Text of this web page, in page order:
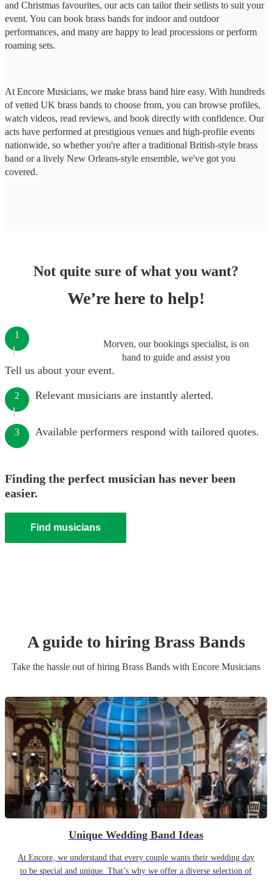
and Christmas favourites, our acts can tailor their setlists to suit your
event. You can book brass bands for indoor and outdoor
performances, and many are happy to lead processions or perform
roaming sets.
At Encore Musicians, we make brass band hire easy. With hundreds
of vetted UK brass bands to choose from, you can browse profiles,
watch videos, read reviews, and book directly with confidence. Our
acts have performed at prestigious venues and high-profile events
nationwide, so whether you're after a traditional British-style brass
band or a lively New Orleans-style ensemble, we've got you
covered.
Not quite sure of what you want?
We’re here to help!
Morven, our bookings specialist, is on
hand to guide and assist you
1
Tell us about your event.
2 Relevant musicians are instantly alerted.
3 Available performers respond with tailored quotes.
Finding the perfect musician has never been
easier.
Find musicians
A guide to hiring Brass Bands
Take the hassle out of hiring Brass Bands with Encore Musicians
Unique Wedding Band Ideas
At Encore, we understand that every couple wants their wedding day
to be special and unique. That’s why we offer a diverse selection of